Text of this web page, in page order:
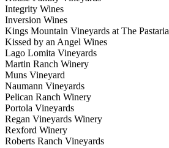
Integrity Wines
Inversion Wines
Kings Mountain Vineyards at The Pastaria
Kissed by an Angel Wines
Lago Lomita Vineyards
Martin Ranch Winery
Muns Vineyard
Naumann Vineyards
Pelican Ranch Winery
Portola Vineyards
Regan Vineyards Winery
Rexford Winery
Roberts Ranch Vineyards